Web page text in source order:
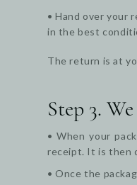
• Hand over your
in the best
The return is at
Step 3.
• When your
receipt. It is then
• Once the